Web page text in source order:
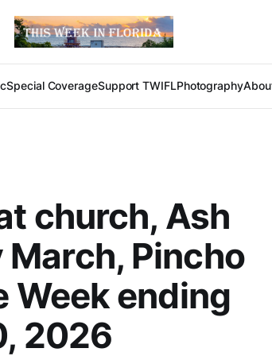
Special CoverageSupport TWIFLPhotography
church, Ash
Pincho
Week ending
2026